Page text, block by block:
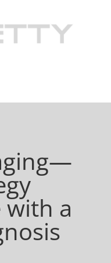
with a